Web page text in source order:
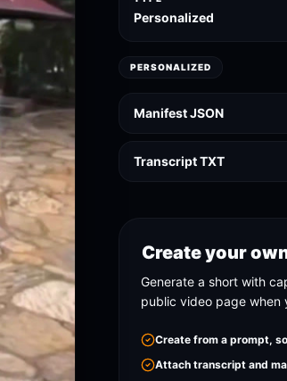
Personalized
PERSONALIZED
Manifest JSON
Transcript TXT
Create your
Generate a short with
public video page when
Create from a prompt,
Attach transcript and